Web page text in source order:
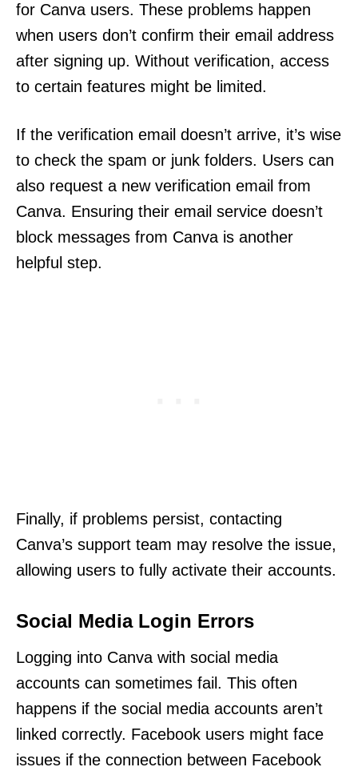
for Canva users. These problems happen
when users don’t confirm their email address
after signing up. Without verification, access
to certain features might be limited.
If the verification email doesn’t arrive, it’s wise
to check the spam or junk folders. Users can
also request a new verification email from
Canva. Ensuring their email service doesn’t
block messages from Canva is another
helpful step.
Finally, if problems persist, contacting
Canva’s support team may resolve the issue,
allowing users to fully activate their accounts.
Social Media Login Errors
Logging into Canva with social media
accounts can sometimes fail. This often
happens if the social media accounts aren’t
linked correctly. Facebook users might face
issues if the connection between Facebook